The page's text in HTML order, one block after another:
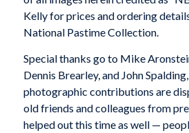
Kelly for prices and ordering
National Pastime Collection.
Special thanks go to Mike
Dennis Brearley, and John
photographic contributions are
old friends and colleagues from
helped out this time as well —